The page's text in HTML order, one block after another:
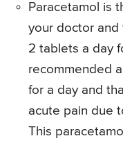
Paracetamol is
your doctor and
2 tablets a day
recommended
for a day and
acute pain due
This